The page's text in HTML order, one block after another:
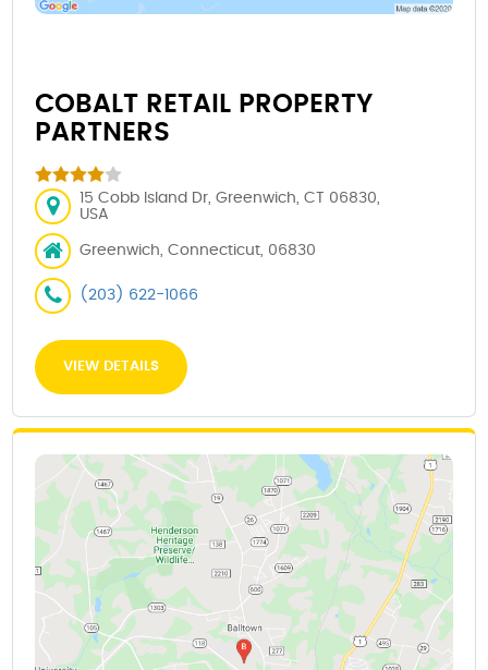
COBALT RETAIL PROPERTY
PARTNERS
15 Cobb Island Dr, Greenwich, CT 06830,
USA
Greenwich, Connecticut, 06830
(203) 622-1066
VIEW DETAILS